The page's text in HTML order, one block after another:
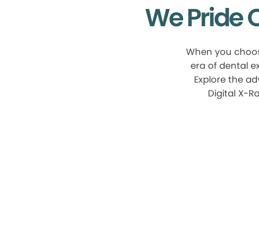
We Pride
When you
era of dental
Explore the
Digital X-